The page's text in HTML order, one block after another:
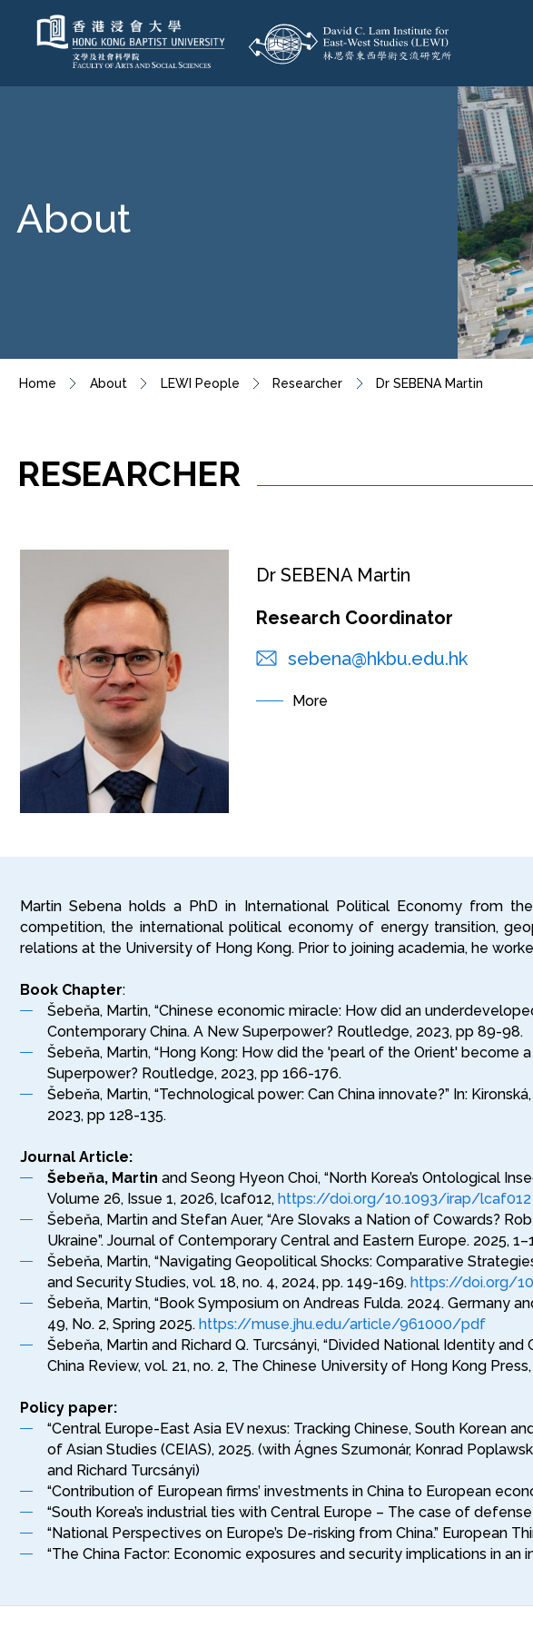
About
Home About LEWI People Researcher Dr SEBENA Martin
RESEARCHER
Dr SEBENA Martin
Research Coordinator
sebena@hkbu.edu.hk
More
Martin Sebena holds a PhD in International Political Economy from
competition, the international political economy of energy transition,
relations at the University of Hong Kong. Prior to joining academia, he
Book Chapter:
Šebeňa, Martin, “Chinese economic miracle: How did an
Contemporary China. A New Superpower? Routledge, 2023, pp 89-98.
Šebeňa, Martin, “Hong Kong: How did the 'pearl of the Orient' become
Superpower? Routledge, 2023, pp 166-176.
Šebeňa, Martin, “Technological power: Can China innovate?” In:
2023, pp 128-135.
Journal Article:
Šebeňa, Martin and Seong Hyeon Choi, “North Korea’s Ontological
Volume 26, Issue 1, 2026, lcaf012, https://doi.org/10.1093/irap/lcaf012
Šebeňa, Martin and Stefan Auer, “Are Slovaks a Nation of Cowards?
Ukraine”. Journal of Contemporary Central and Eastern Europe. 2025,
Šebeňa, Martin, “Navigating Geopolitical Shocks: Comparative
and Security Studies, vol. 18, no. 4, 2024, pp. 149-169. https://doi.org/
Šebeňa, Martin, “Book Symposium on Andreas Fulda. 2024. Germany
49, No. 2, Spring 2025. https://muse.jhu.edu/article/961000/pdf
Šebeňa, Martin and Richard Q. Turcsányi, “Divided National Identity
China Review, vol. 21, no. 2, The Chinese University of Hong Kong
Policy paper:
“Central Europe-East Asia EV nexus: Tracking Chinese, South Korean
of Asian Studies (CEIAS), 2025. (with Ágnes Szumonár, Konrad
and Richard Turcsányi)
“Contribution of European firms’ investments in China to European
“South Korea’s industrial ties with Central Europe – The case of
“National Perspectives on Europe’s De-risking from China.” European
“The China Factor: Economic exposures and security implications in